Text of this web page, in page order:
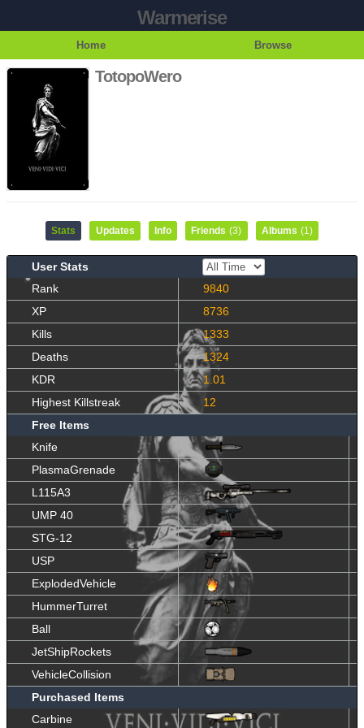
Warmerise
Home Browse
TotopoWero
Stats Updates Info Friends (3) Albums (1)
User Stats
Rank
9840
XP
8736
Kills
1333
Deaths
1324
KDR
1.01
Highest Killstreak
12
Free Items
Knife
PlasmaGrenade
L115A3
UMP 40
STG-12
USP
ExplodedVehicle
HummerTurret
Ball
JetShipRockets
VehicleCollision
Purchased Items
Carbine